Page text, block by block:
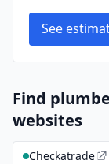
See
Find
websites
Checkatrade